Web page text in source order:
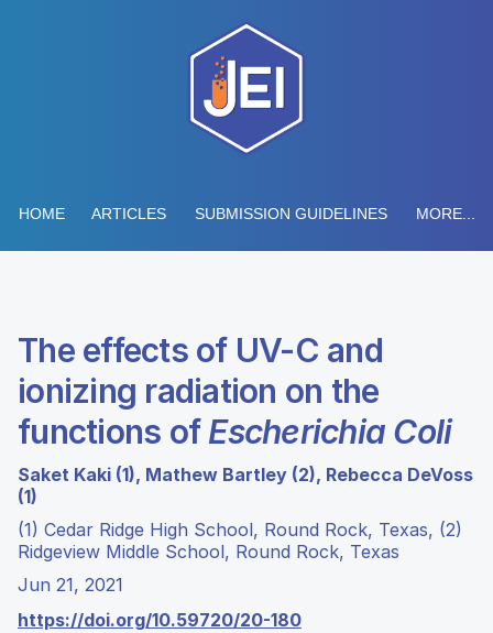
HOME ARTICLES SUBMISSION GUIDELINES MORE...
The effects of UV-C and
ionizing radiation on the
functions ofEscherichia Coli
Saket Kaki (1), Mathew Bartley (2), Rebecca DeVoss
(1)
(1) Cedar Ridge High School, Round Rock, Texas, (2)
Ridgeview Middle School, Round Rock, Texas
Jun 21, 2021
https://doi.org/10.59720/20-180